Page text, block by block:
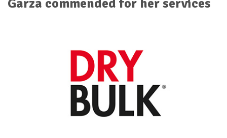
Garza commended for her services